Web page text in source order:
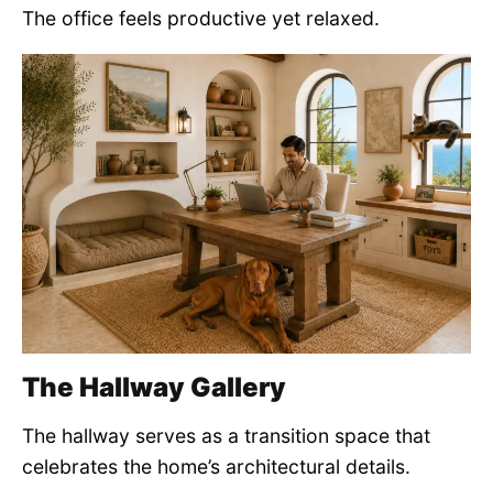
The office feels productive yet relaxed.
The Hallway Gallery
The hallway serves as a transition space that
celebrates the home’s architectural details.